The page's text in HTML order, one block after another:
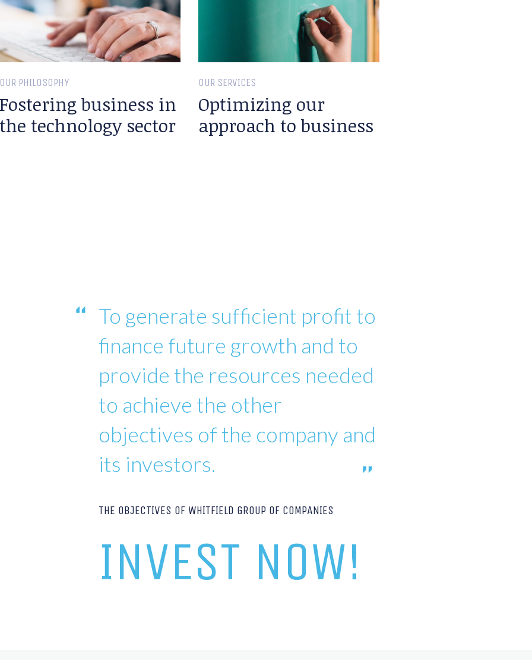
OUR PHILOSOPHY
Fostering business in
the technology sector
OUR SERVICES
Optimizing our
approach to business
To generate sufficient profit to
finance future growth and to
provide the resources needed
to achieve the other
objectives of the company and
its investors.
THE OBJECTIVES OF WHITFIELD GROUP OF COMPANIES
INVEST NOW!